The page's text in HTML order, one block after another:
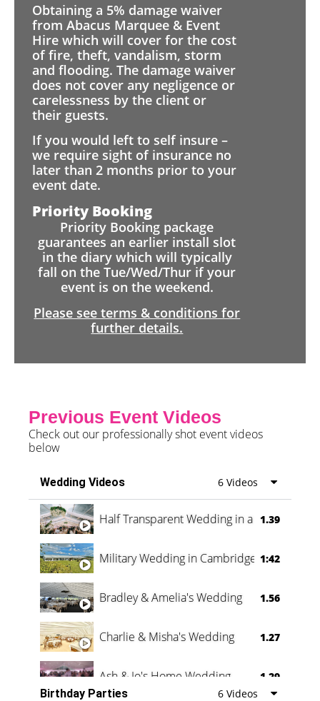
Obtaining a 5% damage waiver
from Abacus Marquee & Event
Hire which will cover for the cost
of fire, theft, vandalism, storm
and flooding. The damage waiver
does not cover any negligence or
carelessness by the client or
their guests.
If you would left to self insure –
we require sight of insurance no
later than 2 months prior to your
event date.
Priority Booking
Priority Booking package
guarantees an earlier install slot
in the diary which will typically
fall on the Tue/Wed/Thur if your
event is on the weekend.
Please see terms & conditions for
further details.
Previous Event Videos
Check out our professionally shot event videos
below
Wedding Videos 6 Videos
Half Transparent Wedding in a Forest
1.39
Military Wedding in Cambridge 1:42
Bradley & Amelia's Wedding 1.56
Charlie & Misha's Wedding 1.27
Ash & Jo's Home Wedding 1.29
Birthday Parties 6 Videos